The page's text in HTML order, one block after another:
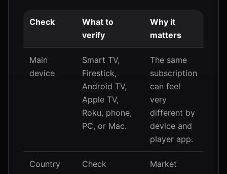
Check
What to
verify
Why it
matters
Main
device
Smart TV,
Firestick,
Android TV,
Apple TV,
Roku, phone,
PC, or Mac.
The same
subscription
can feel
very
different by
device and
player app.
Country
Check
Market